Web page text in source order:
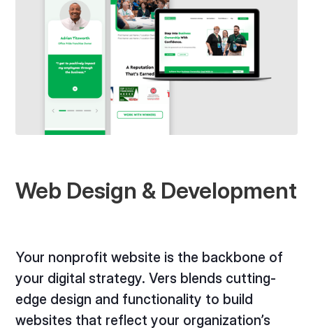
Web Design & Development
Your nonprofit website is the backbone of
your digital strategy. Vers blends cutting-
edge design and functionality to build
websites that reflect your organization’s